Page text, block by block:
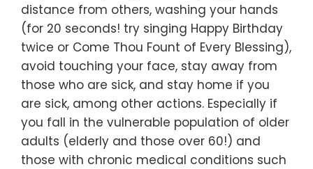
distance from others, washing your hands
(for 20 seconds! try singing Happy Birthday
twice or Come Thou Fount of Every Blessing),
avoid touching your face, stay away from
those who are sick, and stay home if you
are sick, among other actions. Especially if
you fall in the vulnerable population of older
adults (elderly and those over 60!) and
those with chronic medical conditions such